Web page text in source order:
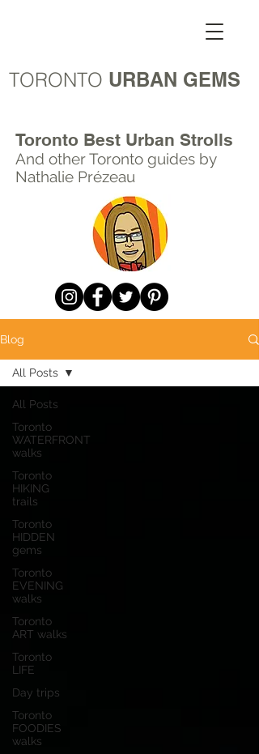
TORONTO URBAN GEMS
Toronto Best Urban Strolls
And other Toronto guides by
Nathalie Prézeau
Blog
All Posts
Toronto
WATERFRONT
walks
Toronto
HIKING
trails
Toronto
HIDDEN
gems
Toronto
EVENING
walks
Toronto
ART walks
Toronto
LIFE
Day trips
Toronto
FOODIES
walks
All Posts